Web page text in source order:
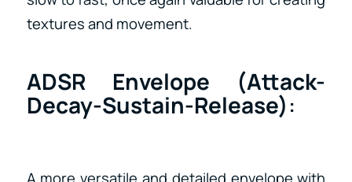
textures and movement.
ADSR Envelope (Attack-
Decay-Sustain-Release):
A more versatile and detailed envelope with